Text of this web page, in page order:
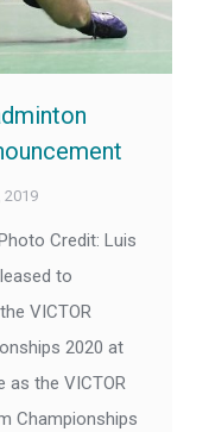
2019
Credit: Luis
to
VICTOR
2020 at
as the VICTOR
Championships